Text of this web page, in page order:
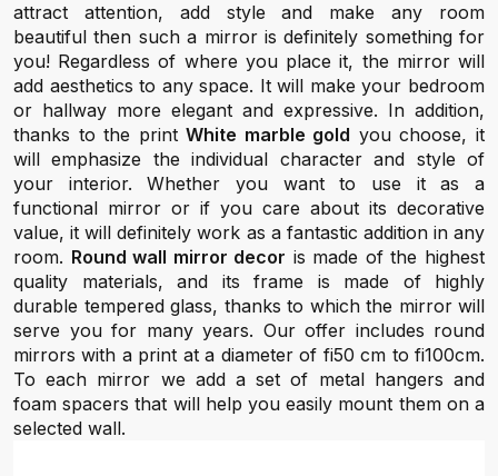
attract attention, add style and make any room
beautiful then such a mirror is definitely something for
you! Regardless of where you place it, the mirror will
add aesthetics to any space. It will make your bedroom
or hallway more elegant and expressive. In addition,
thanks to the printWhite marble gold you choose, it
will emphasize the individual character and style of
your interior. Whether you want to use it as a
functional mirror or if you care about its decorative
value, it will definitely work as a fantastic addition in any
room. Round wall mirror decor is made of the highest
quality materials, and its frame is made of highly
durable tempered glass, thanks to which the mirror will
serve you for many years. Our offer includes round
mirrors with a print at a diameter of fi50 cm to fi100cm.
To each mirror we add a set of metal hangers and
foam spacers that will help you easily mount them on a
selected wall.